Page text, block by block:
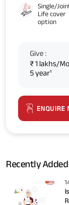
Single/
Life cover
option
Give :
₹ 1 lakhs/
5 year¹
ENQUIRE
Recently